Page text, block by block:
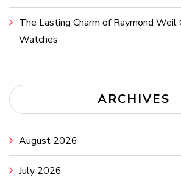
The Lasting Charm of Raymond Weil
Watches
ARCHIVES
August 2026
July 2026